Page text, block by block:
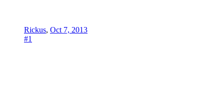
Rickus, Oct 7, 2013
#1